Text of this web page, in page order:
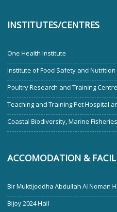
INSTITUTES/CENTRES
One Health Institute
Institute of Food Safety and Nutrition
Poultry Research and Training Centre
Teaching and Training Pet Hospital
Coastal Biodiversity, Marine
ACCOMODATION &
Bir Muktijoddha Abdullah Al Noman
Bijoy 2024 Hall